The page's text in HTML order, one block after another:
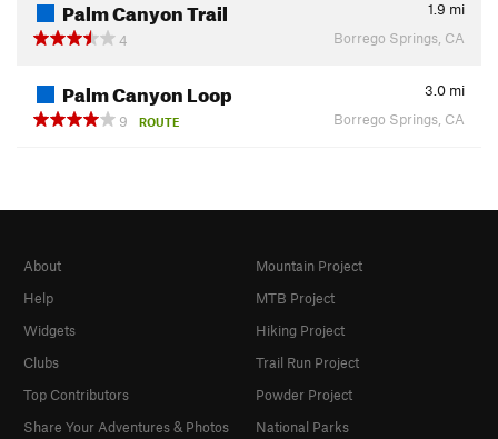
Palm Canyon Trail 1.9 mi
4
Borrego Springs, CA
Palm Canyon Loop 3.0 mi
9
ROUTE Borrego Springs, CA
About
Help
Widgets
Clubs
Top Contributors
Share Your Adventures & Photos
Mountain Project
MTB Project
Hiking Project
Trail Run Project
Powder Project
National Parks